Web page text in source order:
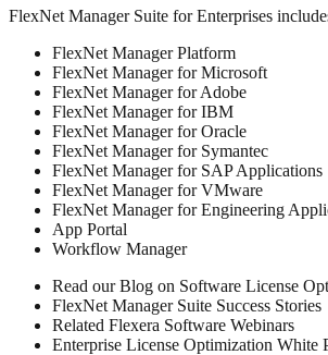
FlexNet Manager Suite for Enterprises
FlexNet Manager Platform
FlexNet Manager for Microsoft
FlexNet Manager for Adobe
FlexNet Manager for IBM
FlexNet Manager for Oracle
FlexNet Manager for Symantec
FlexNet Manager for SAP Applications
FlexNet Manager for VMware
FlexNet Manager for Engineering
App Portal
Workflow Manager
Read our Blog on Software License
FlexNet Manager Suite Success Stories
Related Flexera Software Webinars
Enterprise License Optimization White